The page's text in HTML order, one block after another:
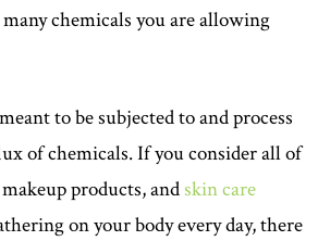
chemicals you are allowing
to be subjected to and process
of chemicals. If you consider all of
products, andskin care
on your body every day, there